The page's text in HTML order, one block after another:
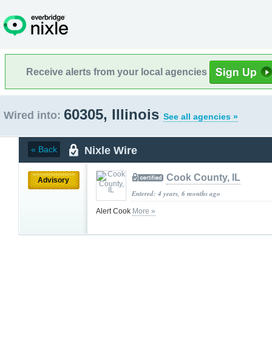
Receive alerts from your local agencies
Wired into: 60305, Illinois See all agencies »
« Back Nixle Wire
Advisory Cook County, IL
Entered: 4 years, 6 months ago
Alert Cook More »